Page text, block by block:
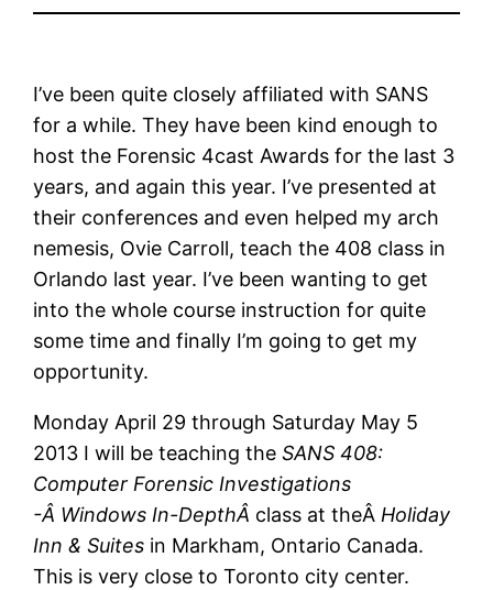
I’ve been quite closely affiliated with SANS
for a while. They have been kind enough to
host the Forensic 4cast Awards for the last 3
years, and again this year. I’ve presented at
their conferences and even helped my arch
nemesis, Ovie Carroll, teach the 408 class in
Orlando last year. I’ve been wanting to get
into the whole course instruction for quite
some time and finally I’m going to get my
opportunity.
Monday April 29 through Saturday May 5
2013 I will be teaching theSANS 408:
Computer Forensic Investigations
-Â Windows In-DepthÂ class at theÂHoliday
Inn & Suites in Markham, Ontario Canada.
This is very close to Toronto city center.